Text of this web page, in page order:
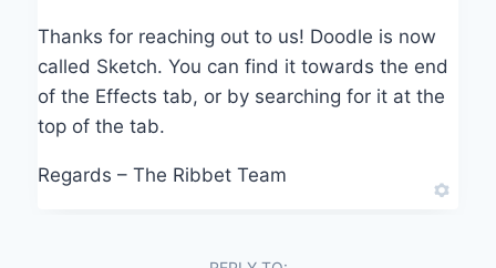
Thanks for reaching out to us! Doodle is now
called Sketch. You can find it towards the end
of the Effects tab, or by searching for it at the
top of the tab.
Regards – The Ribbet Team